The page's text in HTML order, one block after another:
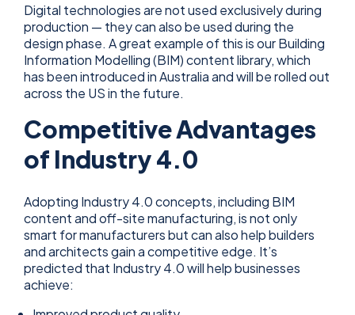
Digital technologies are not used exclusively during
production — they can also be used during the
design phase. A great example of this is our Building
Information Modelling (BIM) content library, which
has been introduced in Australia and will be rolled out
across the US in the future.
Competitive Advantages
of Industry 4.0
Adopting Industry 4.0 concepts, including BIM
content and off-site manufacturing, is not only
smart for manufacturers but can also help builders
and architects gain a competitive edge. It’s
predicted that Industry 4.0 will help businesses
achieve: